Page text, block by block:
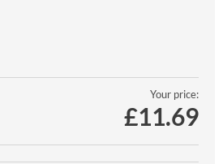
Your price:
£11.69